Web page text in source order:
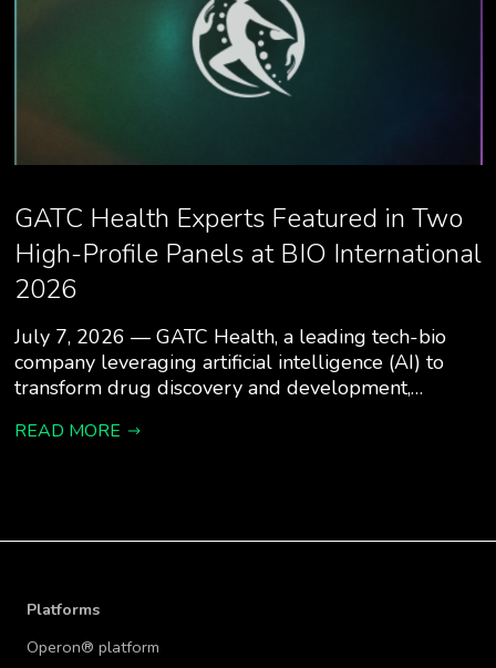
GATC Health Experts Featured in Two
High-Profile Panels at BIO International
2026
July 7, 2026 — GATC Health, a leading tech-bio
company leveraging artificial intelligence (AI) to
transform drug discovery and development,…
READ MORE
Platforms
Operon® platform